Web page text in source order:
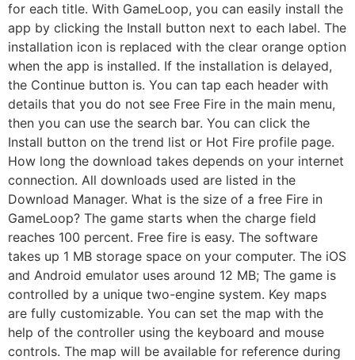
for each title. With GameLoop, you can easily install the
app by clicking the Install button next to each label. The
installation icon is replaced with the clear orange option
when the app is installed. If the installation is delayed,
the Continue button is. You can tap each header with
details that you do not see Free Fire in the main menu,
then you can use the search bar. You can click the
Install button on the trend list or Hot Fire profile page.
How long the download takes depends on your internet
connection. All downloads used are listed in the
Download Manager. What is the size of a free Fire in
GameLoop? The game starts when the charge field
reaches 100 percent. Free fire is easy. The software
takes up 1 MB storage space on your computer. The iOS
and Android emulator uses around 12 MB; The game is
controlled by a unique two-engine system. Key maps
are fully customizable. You can set the map with the
help of the controller using the keyboard and mouse
controls. The map will be available for reference during